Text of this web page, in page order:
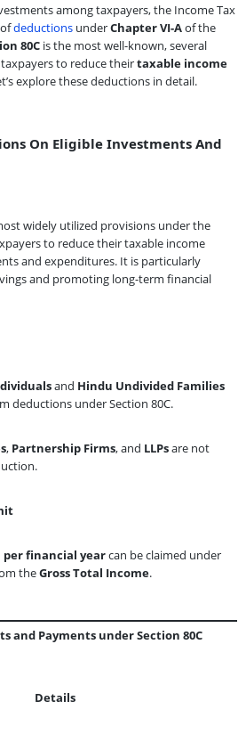
among taxpayers, the Income Tax
deductions underChapter VI-Aof the
80C is the most well-known, several
to reduce theirtaxable income
explore these deductions in detail.
On Eligible Investments And
widely utilized provisions under the
to reduce their taxable income
and expenditures. It is particularly
and promoting long-term financial
and Hindu Undivided Families
deductions under Section 80C.
, Partnership Firms, and LLPsare not
per financial yearcan be claimed under
theGross Total Income.
and Payments under Section 80C
Details